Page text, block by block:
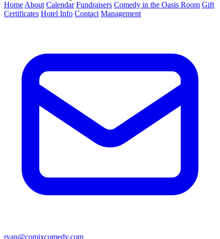
Home About Calendar Fundraisers Comedy in the Oasis Room Gift
Certificates Hotel Info Contact Management
ryan@comixcomedy.com